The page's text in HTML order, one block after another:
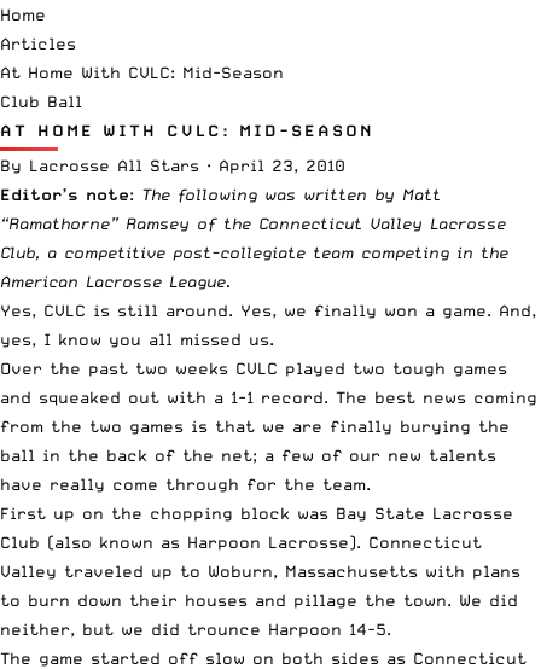
Home
Articles
At Home With CVLC: Mid-Season
Club Ball
AT HOME WITH CVLC: MID-SEASON
By Lacrosse All Stars · April 23, 2010
Editor’s note: The following was written by Matt
“Ramathorne” Ramsey of the Connecticut Valley Lacrosse
Club, a competitive post-collegiate team competing in the
American Lacrosse League.
Yes, CVLC is still around. Yes, we finally won a game. And,
yes, I know you all missed us.
Over the past two weeks CVLC played two tough games
and squeaked out with a 1-1 record. The best news coming
from the two games is that we are finally burying the
ball in the back of the net; a few of our new talents
have really come through for the team.
First up on the chopping block was Bay State Lacrosse
Club (also known as Harpoon Lacrosse). Connecticut
Valley traveled up to Woburn, Massachusetts with plans
to burn down their houses and pillage the town. We did
neither, but we did trounce Harpoon 14-5.
The game started off slow on both sides as Connecticut